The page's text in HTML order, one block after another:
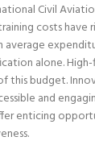
Civil
costs have
average
alone.
this budget.
and
enticing